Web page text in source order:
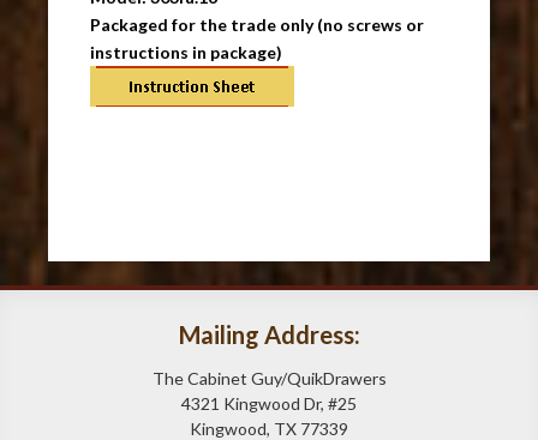
Packaged for the trade only (no screws or
instructions in package)
Mailing Address:
The Cabinet Guy/QuikDrawers
4321 Kingwood Dr, #25
Kingwood, TX 77339